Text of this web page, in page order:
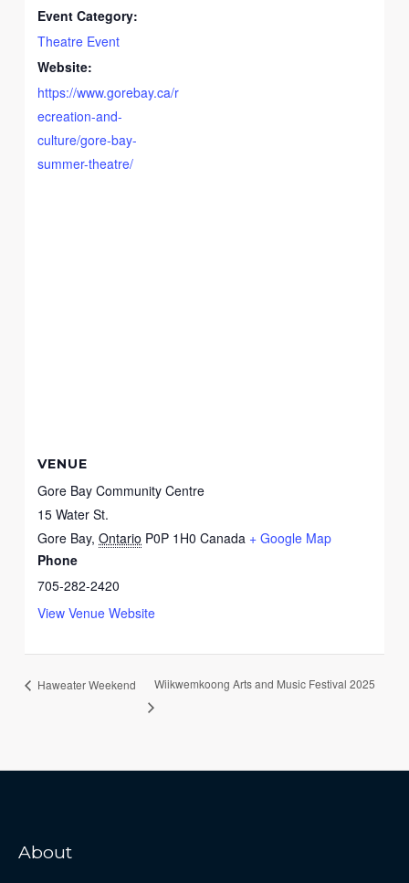
Event Category:
Theatre Event
Website:
https://www.gorebay.ca/r
ecreation-and-
culture/gore-bay-
summer-theatre/
VENUE
Gore Bay Community Centre
15 Water St.
Gore Bay, Ontario P0P 1H0 Canada + Google Map
Phone
705-282-2420
View Venue Website
Haweater Weekend Wiikwemkoong Arts and Music Festival 2025
About